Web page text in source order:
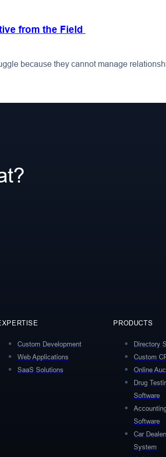
from the Field
because they cannot manage
Custom Development
Web Applications
SaaS Solutions
PRODUCTS
Directory
Custom
Online
Drug
Software
Software
Car
System